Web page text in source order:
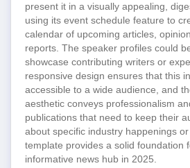
present it in a visually appealing,
using its event schedule feature to
calendar of upcoming articles,
reports. The speaker profiles could
showcase contributing writers or
responsive design ensures that this
accessible to a wide audience, and
aesthetic conveys professionalism
publications that need to keep their
about specific industry happenings
template provides a solid foundation
informative news hub in 2025.